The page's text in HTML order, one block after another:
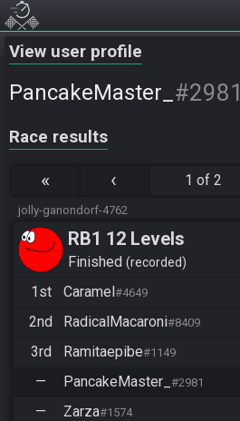
View user profile
PancakeMaster_ #2981
Race results
« ‹ 1 of 2
jolly-ganondorf-4762
RB1 12 Levels
Finished recorded
1st
Caramel#4649
2nd RadicalMacaroni#8409
3rd Ramitaepibe#1149
— PancakeMaster_ #2981
— Zarza#1574